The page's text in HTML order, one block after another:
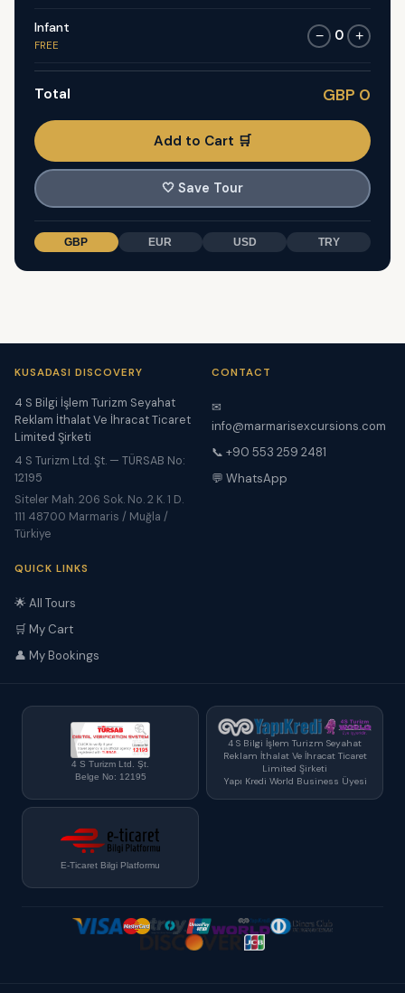
Infant
FREE
− 0 +
Total GBP 0
Add to Cart 🛒
🤍 Save Tour
GBP EUR USD TRY
KUSADASI DISCOVERY
4 S Bilgi İşlem Turizm Seyahat
Reklam İthalat Ve İhracat Ticaret
Limited Şirketi
4 S Turizm Ltd. Şt. — TÜRSAB No:
12195
Siteler Mah. 206 Sok. No. 2 K. 1 D.
111 48700 Marmaris / Muğla /
Türkiye
CONTACT
✉
info@marmarisexcursions.com
📞 +90 553 259 2481
💬 WhatsApp
QUICK LINKS
🌟 All Tours
🛒 My Cart
👤 My Bookings
4 S Turizm Ltd. Şt.
Belge No: 12195
4 S Bilgi İşlem Turizm Seyahat
Reklam İthalat Ve İhracat Ticaret
Limited Şirketi
Yapı Kredi World Business Üyesi
E-Ticaret Bilgi Platformu